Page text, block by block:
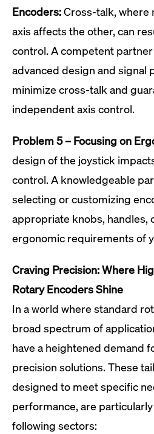
Encoders:Cross-talk, where
axis affects the other, can
control. A competent
advanced design and signal
minimize cross-talk and
independent axis control.
Problem 5 – Focusing on
design of the joystick
control. A knowledgeable
selecting or customizing
appropriate knobs, handles,
ergonomic requirements of
Craving Precision: Where
Rotary Encoders Shine
In a world where standard
broad spectrum of
have a heightened demand
precision solutions. These
designed to meet specific
performance, are
following sectors: